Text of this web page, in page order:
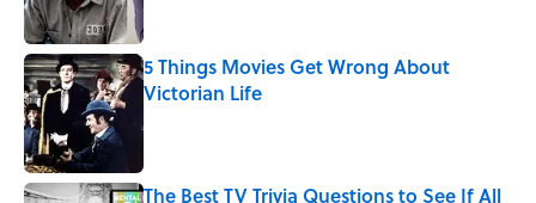
5 Things Movies Get Wrong About
Victorian Life
The Best TV Trivia Questions to See If All